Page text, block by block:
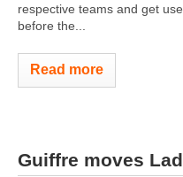
respective teams and get
before the...
Read more
Guiffre moves